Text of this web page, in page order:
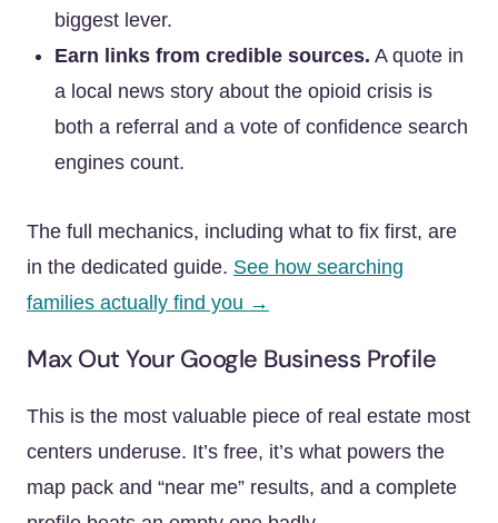
biggest lever.
Earn links from credible sources. A quote in
a local news story about the opioid crisis is
both a referral and a vote of confidence search
engines count.
The full mechanics, including what to fix first, are
in the dedicated guide. See how searching
families actually find you →
Max Out Your Google Business Profile
This is the most valuable piece of real estate most
centers underuse. It’s free, it’s what powers the
map pack and “near me” results, and a complete